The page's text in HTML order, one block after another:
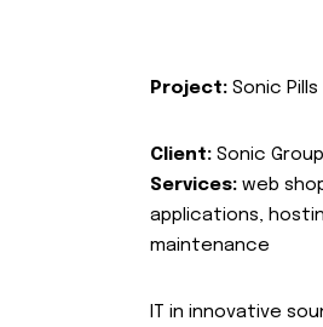
Project: Sonic
Client: Sonic Group
Services: web
applications,
maintenance
IT in innovative